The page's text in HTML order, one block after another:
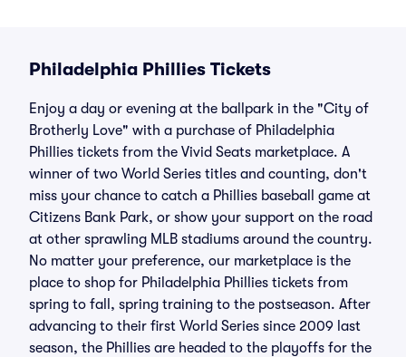
Philadelphia Phillies Tickets
Enjoy a day or evening at the ballpark in the "City of
Brotherly Love" with a purchase of Philadelphia
Phillies tickets from the Vivid Seats marketplace. A
winner of two World Series titles and counting, don't
miss your chance to catch a Phillies baseball game at
Citizens Bank Park, or show your support on the road
at other sprawling MLB stadiums around the country.
No matter your preference, our marketplace is the
place to shop for Philadelphia Phillies tickets from
spring to fall, spring training to the postseason. After
advancing to their first World Series since 2009 last
season, the Phillies are headed to the playoffs for the